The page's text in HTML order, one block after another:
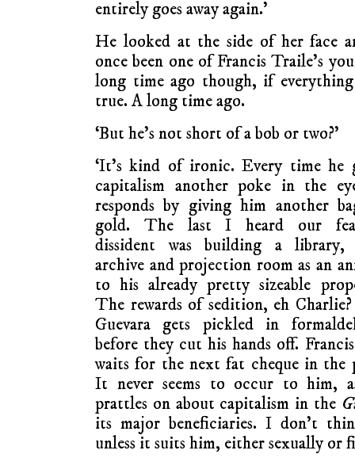
entirely goes away again.’
He looked at the side of her face
once been one of Francis Traile’s
long time ago though, if everything
true. A long time ago.
‘But he’s not short of a bob or two?’
‘It’s kind of ironic. Every time he
capitalism another poke in the
responds by giving him another
gold. The last I heard our
dissident was building a
archive and projection room as an
to his already pretty sizeable
The rewards of sedition, eh
Guevara gets pickled in
before they cut his hands off.
waits for the next fat cheque in the
It never seems to occur to him,
prattles on about capitalism in the
its major beneficiaries. I don’t
unless it suits him, either sexually or